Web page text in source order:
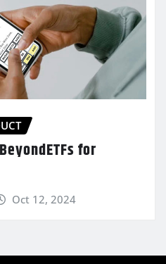
for
Oct 12, 2024